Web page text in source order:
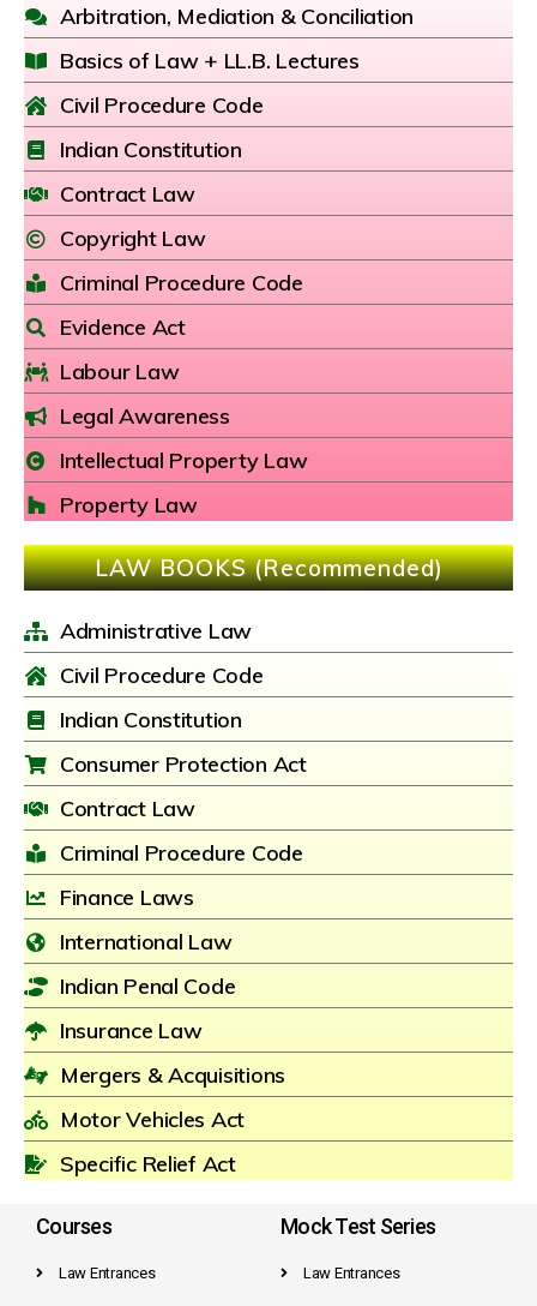
Arbitration, Mediation & Conciliation
Basics of Law + LL.B. Lectures
Civil Procedure Code
Indian Constitution
Contract Law
Copyright Law
Criminal Procedure Code
Evidence Act
Labour Law
Legal Awareness
Intellectual Property Law
Property Law
LAW BOOKS (Recommended)
Administrative Law
Civil Procedure Code
Indian Constitution
Consumer Protection Act
Contract Law
Criminal Procedure Code
Finance Laws
International Law
Indian Penal Code
Insurance Law
Mergers & Acquisitions
Motor Vehicles Act
Specific Relief Act
Courses
Law Entrances
Mock Test Series
Law Entrances